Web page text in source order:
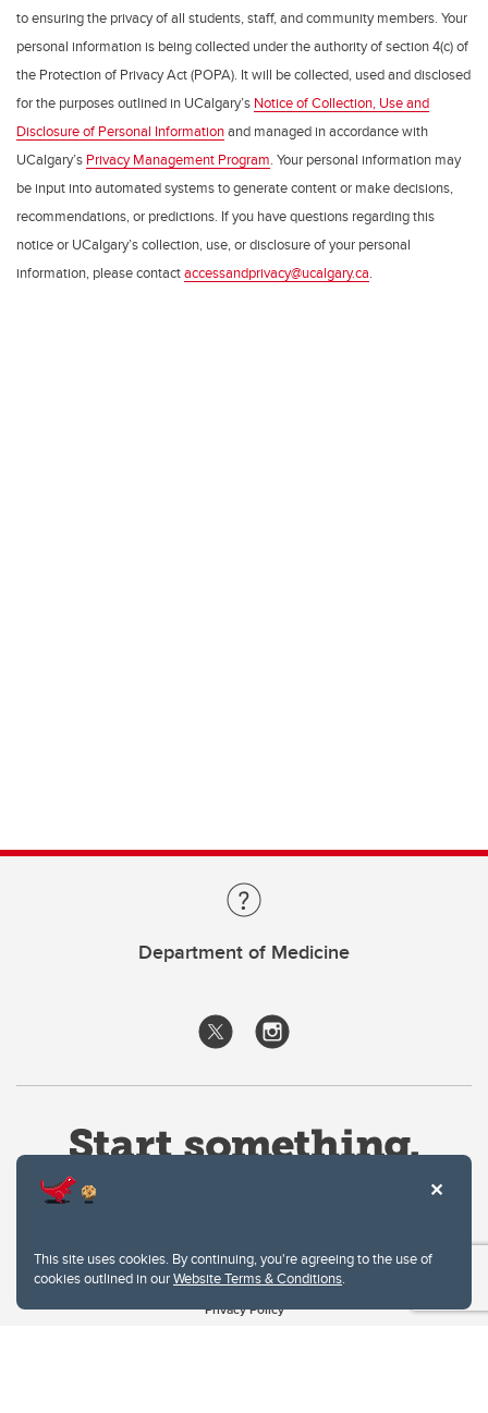
This site uses cookies. By continuing, you're agreeing to the use of
cookies outlined in ourWebsite Terms & Conditions.
to ensuring the privacy of all students, staff, and community members. Your
personal information is being collected under the authority of section 4(c) of
the Protection of Privacy Act (POPA). It will be collected, used and disclosed
for the purposes outlined in UCalgary’s Notice of Collection, Use and
Disclosure of Personal Informationand managed in accordance with
UCalgary’s Privacy Management Program. Your personal information may
be input into automated systems to generate content or make decisions,
recommendations, or predictions. If you have questions regarding this
notice or UCalgary’s collection, use, or disclosure of your personal
information, please contactaccessandprivacy@ucalgary.ca.
Department of Medicine
Website Terms & Conditions
Privacy Policy